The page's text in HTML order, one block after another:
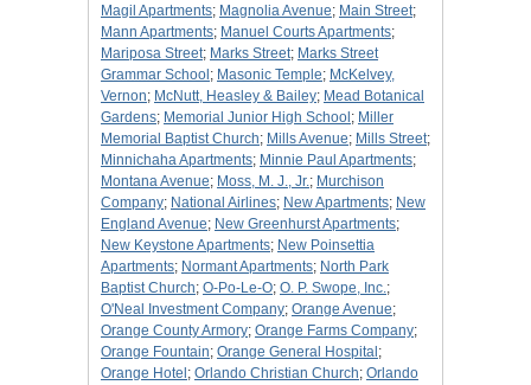
Magil Apartments; Magnolia Avenue; Main Street;
Mann Apartments; Manuel Courts Apartments;
Mariposa Street; Marks Street; Marks Street
Grammar School ; Masonic Temple; McKelvey,
Vernon; McNutt, Heasley & Bailey; Mead Botanical
Gardens; Memorial Junior High School ; Miller
Memorial Baptist Church; Mills Avenue; Mills Street;
Minnichaha Apartments; Minnie Paul Apartments;
Montana Avenue; Moss, M. J., Jr.; Murchison
Company; National Airlines; New Apartments; New
England Avenue; New Greenhurst Apartments;
New Keystone Apartments; New Poinsettia
Apartments; Normant Apartments; North Park
Baptist Church; O-Po-Le-O; O. P. Swope, Inc.;
O'Neal Investment Company; Orange Avenue;
Orange County Armory; Orange Farms Company;
Orange Fountain; Orange General Hospital ;
Orange Hotel ; Orlando Christian Church; Orlando